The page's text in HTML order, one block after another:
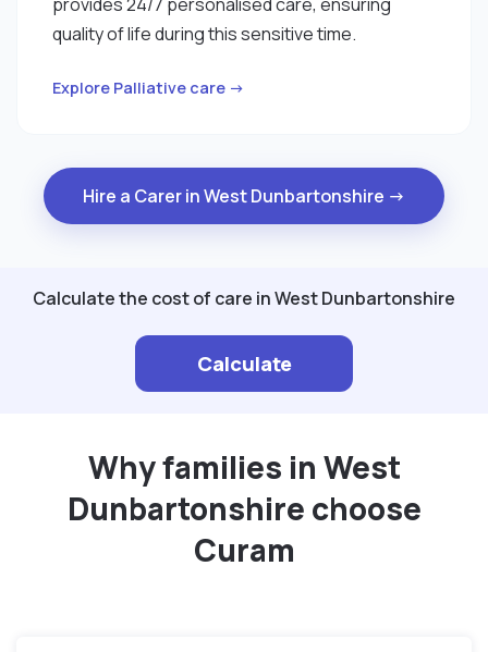
quality of life during this sensitive time.
Explore Palliative care →
Hire a Carer in West Dunbartonshire →
Calculate the cost of care in West Dunbartonshire
Calculate
Why families in West
Dunbartonshire choose
Curam